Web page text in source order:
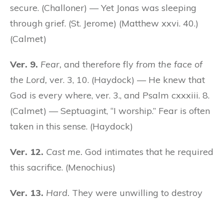
secure. (Challoner) — Yet Jonas was sleeping
through grief. (St. Jerome) (Matthew xxvi. 40.)
(Calmet)
Ver. 9. Fear, and therefore fly from the face of
the Lord, ver. 3, 10. (Haydock) — He knew that
God is every where, ver. 3., and Psalm cxxxiii. 8.
(Calmet) — Septuagint, “I worship.” Fear is often
taken in this sense. (Haydock)
Ver. 12. Cast me. God intimates that he required
this sacrifice. (Menochius)
Ver. 13. Hard. They were unwilling to destroy